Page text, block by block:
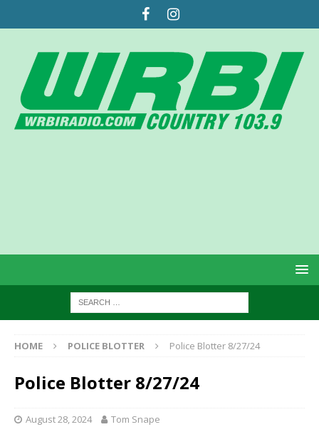
HOME POLICE BLOTTER Police Blotter 8/27/24
Police Blotter 8/27/24
August 28, 2024 Tom Snape